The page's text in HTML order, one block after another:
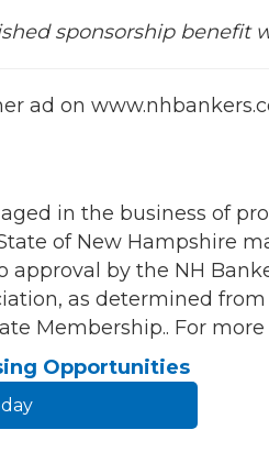
sponsorship benefit
ad on
in the business of
of New Hampshire
approval by the NH
as determined
Membership.. For
Opportunities